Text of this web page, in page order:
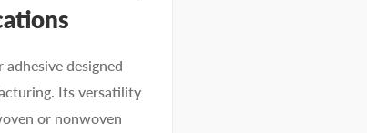
designed
Its versatility
or nonwoven